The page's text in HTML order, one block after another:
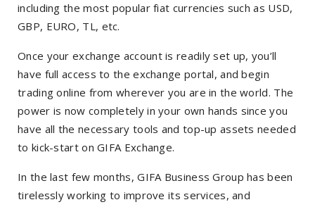
including the most popular fiat currencies such as USD,
GBP, EURO, TL, etc.
Once your exchange account is readily set up, you’ll
have full access to the exchange portal, and begin
trading online from wherever you are in the world. The
power is now completely in your own hands since you
have all the necessary tools and top-up assets needed
to kick-start on GIFA Exchange.
In the last few months, GIFA Business Group has been
tirelessly working to improve its services, and